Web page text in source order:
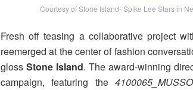
Courtesy of Stone Island- Spike Lee Stars in
Fresh off teasing a collaborative project
reemerged at the center of fashion
gloss Stone Island. The award-winning
campaign, featuring the